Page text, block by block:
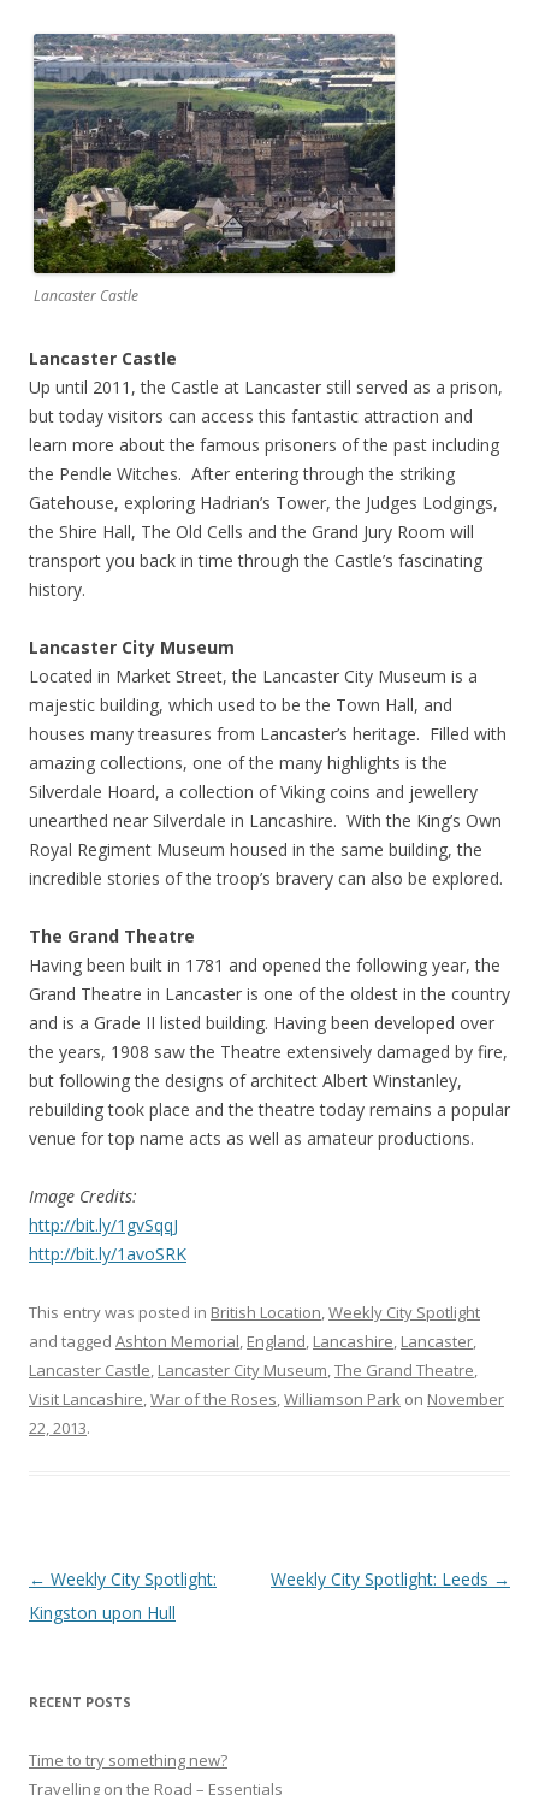
Lancaster Castle
Lancaster Castle
Up until 2011, the Castle at Lancaster still served as a prison,
but today visitors can access this fantastic attraction and
learn more about the famous prisoners of the past including
the Pendle Witches. After entering through the striking
Gatehouse, exploring Hadrian’s Tower, the Judges Lodgings,
the Shire Hall, The Old Cells and the Grand Jury Room will
transport you back in time through the Castle’s fascinating
history.
Lancaster City Museum
Located in Market Street, the Lancaster City Museum is a
majestic building, which used to be the Town Hall, and
houses many treasures from Lancaster’s heritage. Filled with
amazing collections, one of the many highlights is the
Silverdale Hoard, a collection of Viking coins and jewellery
unearthed near Silverdale in Lancashire. With the King’s Own
Royal Regiment Museum housed in the same building, the
incredible stories of the troop’s bravery can also be explored.
The Grand Theatre
Having been built in 1781 and opened the following year, the
Grand Theatre in Lancaster is one of the oldest in the country
and is a Grade II listed building. Having been developed over
the years, 1908 saw the Theatre extensively damaged by fire,
but following the designs of architect Albert Winstanley,
rebuilding took place and the theatre today remains a popular
venue for top name acts as well as amateur productions.
Image Credits:
http://bit.ly/1gvSqqJ
http://bit.ly/1avoSRK
This entry was posted in British Location,Weekly City Spotlight
and tagged Ashton Memorial, England, Lancashire, Lancaster,
Lancaster Castle, Lancaster City Museum,The Grand Theatre,
Visit Lancashire,War of the Roses,Williamson Park on November
22, 2013.
Post
navigation
← Weekly City Spotlight:
Kingston upon Hull
Weekly City Spotlight: Leeds →
RECENT POSTS
Time to try something new?
Travelling on the Road – Essentials